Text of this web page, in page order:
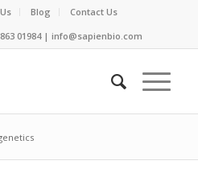
Blog
Contact Us
01984 | info@sapienbio.com